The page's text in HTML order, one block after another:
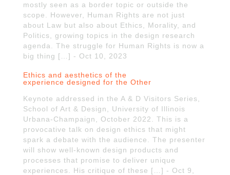
mostly seen as a border topic or outside the
scope. However, Human Rights are not just
about Law but also about Ethics, Morality, and
Politics, growing topics in the design research
agenda. The struggle for Human Rights is now a
big thing […] - Oct 10, 2023
Ethics and aesthetics of the
experience designed for the Other
Keynote addressed in the A & D Visitors Series,
School of Art & Design, University of Illinois
Urbana-Champaign, October 2022. This is a
provocative talk on design ethics that might
spark a debate with the audience. The presenter
will show well-known design products and
processes that promise to deliver unique
experiences. His critique of these […] - Oct 9,